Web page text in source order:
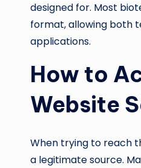
designed for. Most
format, allowing both
applications.
How to
Website
When trying to reach
a legitimate source.